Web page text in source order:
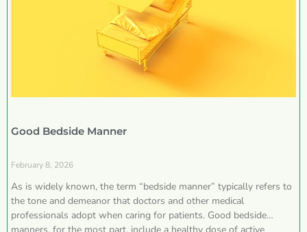
Good Bedside Manner
February 8, 2026
As is widely known, the term “bedside manner” typically refers to
the tone and demeanor that doctors and other medical
professionals adopt when caring for patients. Good bedside